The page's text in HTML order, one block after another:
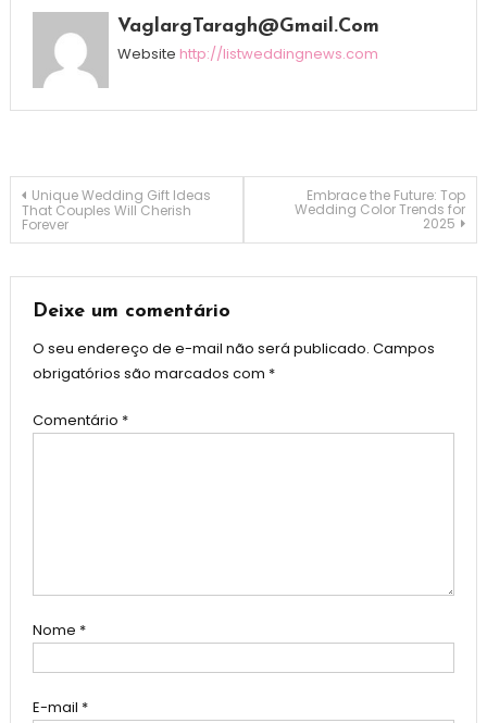
VaglargTaragh@gmail.com
Website http://listweddingnews.com
Navegação
de
Post
Unique Wedding Gift Ideas
That Couples Will Cherish
Forever
Embrace the Future: Top
Wedding Color Trends for
2025
Deixe um comentário
O seu endereço de e-mail não será publicado. Campos
obrigatórios são marcados com *
Comentário *
Nome *
E-mail *